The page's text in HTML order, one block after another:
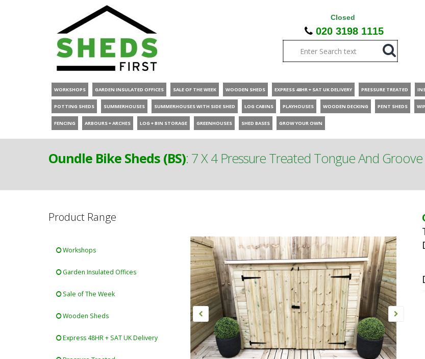
Closed
020 3198 1115
WORKSHOPS GARDEN INSULATED OFFICES SALE OF THE WEEK WOODEN SHEDS EXPRESS 48HR + SAT UK DELIVERY PRESSURE TREATED
POTTING SHEDS SUMMERHOUSES SUMMERHOUSES WITH SIDE SHED LOG CABINS PLAYHOUSES WOODEN DECKING PENT SHEDS
FENCING ARBOURS + ARCHES LOG + BIN STORAGE GREENHOUSES SHED BASES GROW YOUR OWN
Oundle Bike Sheds (BS): 7 X 4 Pressure Treated Tongue And
Product Range
Workshops
Garden Insulated Offices
Sale of The Week
Wooden Sheds
Express 48HR + SAT UK Delivery